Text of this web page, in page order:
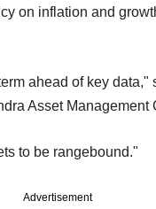
on inflation and
ahead of key
Asset Management
to be rangebound."
Advertisement